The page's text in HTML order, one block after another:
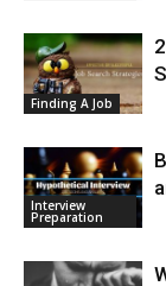
Finding A Job
Interview
Preparation